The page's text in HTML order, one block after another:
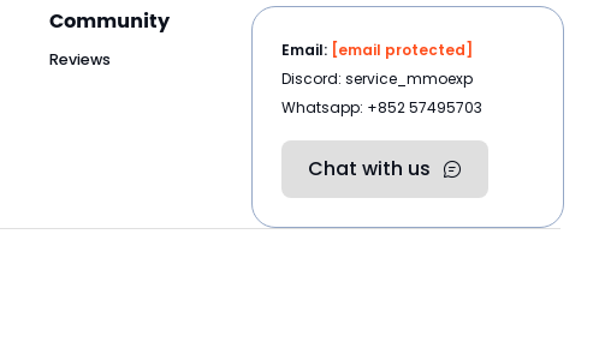
Community
Reviews Email: [email protected]
Discord: service_mmoexp
Whatsapp: +852 57495703
Chat with us